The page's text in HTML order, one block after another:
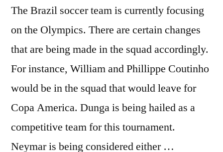
The Brazil soccer team is currently focusing
on the Olympics. There are certain changes
that are being made in the squad accordingly.
For instance, William and Phillippe Coutinho
would be in the squad that would leave for
Copa America. Dunga is being hailed as a
competitive team for this tournament.
Neymar is being considered either …